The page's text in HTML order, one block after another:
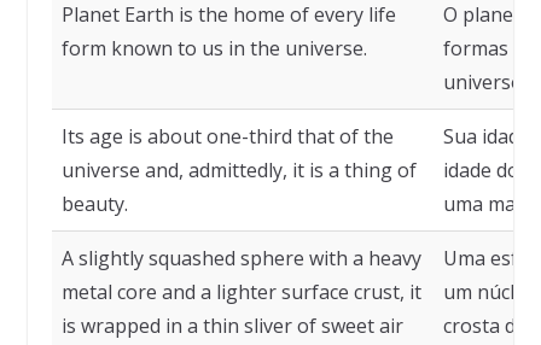
Planet Earth is the home of every life
form known to us in the universe.
O planeta
formas de
universo.
Its age is about one-third that of the
universe and, admittedly, it is a thing of
beauty.
Sua idade
idade do
uma
A slightly squashed sphere with a heavy
metal core and a lighter surface crust, it
is wrapped in a thin sliver of sweet air
Uma
um
crosta de